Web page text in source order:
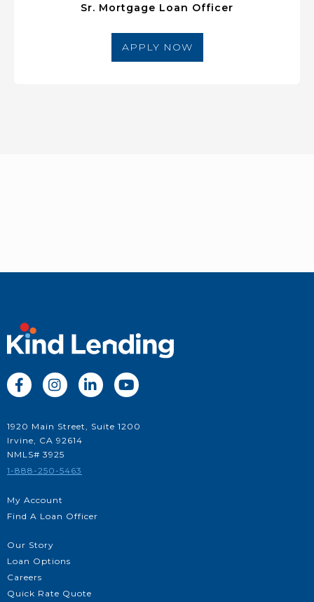
Sr. Mortgage Loan Officer
APPLY NOW
1920 Main Street, Suite 1200
Irvine, CA 92614
NMLS# 3925
1-888-250-5463
My Account
Find A Loan Officer
Our Story
Loan Options
Careers
Quick Rate Quote
   